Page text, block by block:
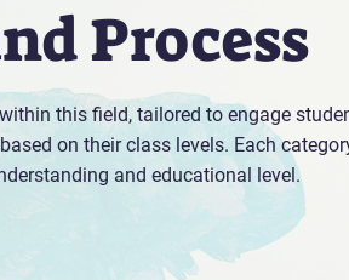
Process
this field, tailored to engage
on their class levels. Each
and educational level.